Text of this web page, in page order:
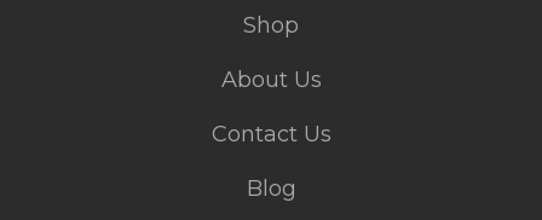
Shop
About Us
Contact Us
Blog